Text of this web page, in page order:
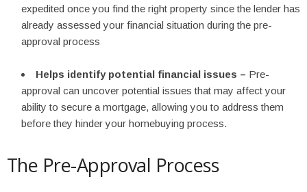
expedited once you find the right property since the lender has
already assessed your financial situation during the pre-
approval process
Helps identify potential financial issues – Pre-
approval can uncover potential issues that may affect your
ability to secure a mortgage, allowing you to address them
before they hinder your homebuying process.
The Pre-Approval Process